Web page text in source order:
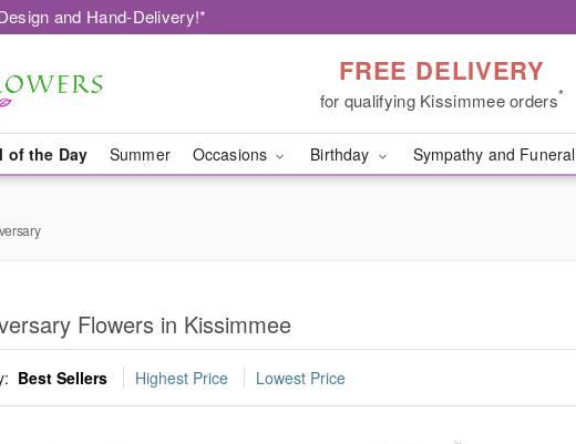
and Hand-Delivery!*
FREE DELIVERY
for qualifying Kissimmee orders*
of the Day Summer Occasions Birthday Sympathy and Funeral
Flowers in Kissimmee
Best Sellers Highest Price Lowest Price